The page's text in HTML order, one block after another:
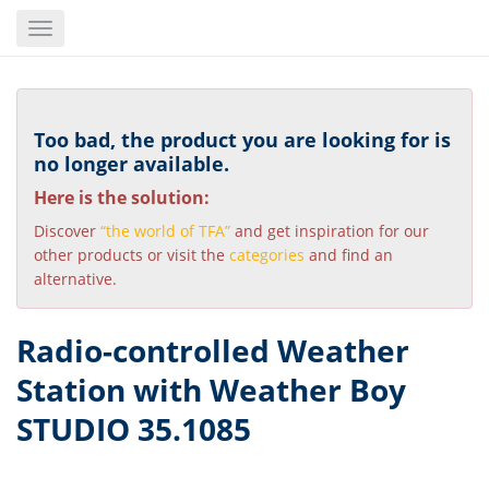
content
Toggle
Too bad, the product you are looking for is
no longer available.
Here is the solution:
Discover “the world of TFA” and get inspiration for our
other products or visit the categories and find an
alternative.
Radio-controlled Weather
Station with Weather Boy
STUDIO 35.1085